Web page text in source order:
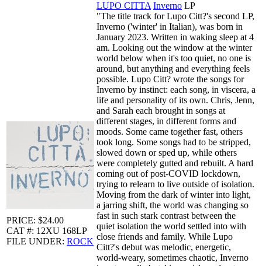
PRICE: $24.00
CAT #: 12XU 168LP
FILE UNDER: ROCK
LUPO CITTA Inverno LP
"The title track for Lupo Citt?'s second LP,
Inverno ('winter' in Italian), was born in
January 2023. Written in waking sleep at 4
am. Looking out the window at the winter
world below when it's too quiet, no one is
around, but anything and everything feels
possible. Lupo Citt? wrote the songs for
Inverno by instinct: each song, in viscera, a
life and personality of its own. Chris, Jenn,
and Sarah each brought in songs at
different stages, in different forms and
moods. Some came together fast, others
took long. Some songs had to be stripped,
slowed down or sped up, while others
were completely gutted and rebuilt. A hard
coming out of post-COVID lockdown,
trying to relearn to live outside of isolation.
Moving from the dark of winter into light,
a jarring shift, the world was changing so
fast in such stark contrast between the
quiet isolation the world settled into with
close friends and family. While Lupo
Citt?'s debut was melodic, energetic,
world-weary, sometimes chaotic, Inverno